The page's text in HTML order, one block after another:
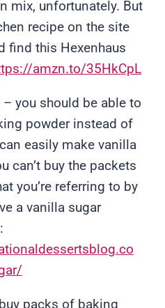
mix, unfortunately. But
recipe on the site
find this Hexenhaus
amzn.to/35HkCpL
you should be able to
powder instead of
easily make vanilla
can’t buy the packets
you’re referring to by
a vanilla sugar
packs of baking